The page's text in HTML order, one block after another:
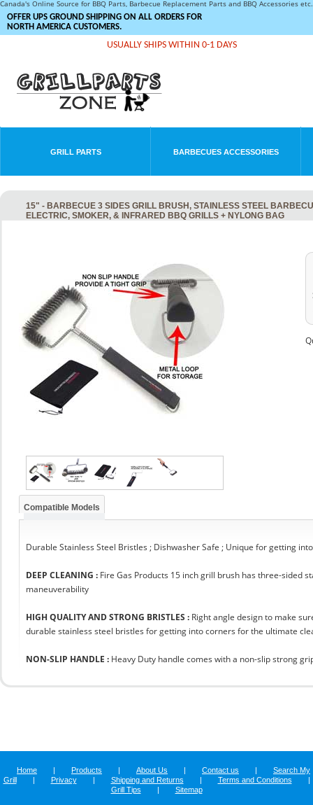
Canada's Online Source for BBQ Parts, Barbecue Replacement Parts and BBQ Accessories
OFFER UPS GROUND SHIPPING ON ALL ORDERS FOR
NORTH AMERICA CUSTOMERS.
USUALLY SHIPS WITHIN 0-1 DAYS
GRILL PARTS BARBECUES ACCESSORIES
15" - BARBECUE 3 SIDES GRILL BRUSH, STAINLESS STEEL
ELECTRIC, SMOKER, & INFRARED BBQ GRILLS + NYLONG BAG
Compatible Models
Durable Stainless Steel Bristles ; Dishwasher Safe ; Unique for getting
DEEP CLEANING : Fire Gas Products 15 inch grill brush has three-sided
maneuverability
HIGH QUALITY AND STRONG BRISTLES : Right angle design to make
durable stainless steel bristles for getting into corners for the ultimate
NON-SLIP HANDLE : Heavy Duty handle comes with a non-slip strong
Home | Products | About Us | Contact us |
Search My
Grill
| Privacy | Shipping and Returns | Terms and Conditions
|
Grill Tips
| Sitemap